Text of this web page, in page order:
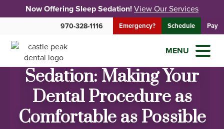
Now Offering Sleep Sedation!View Our Services
970-328-1116 Emergency? Schedule Pay
MENU
Sedation: Making Your
Dental Procedure as
Comfortable as Possible